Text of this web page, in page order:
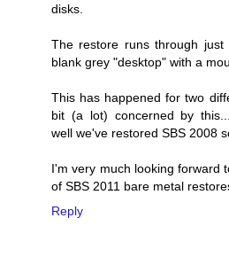
disks.
The restore runs through
blank grey "desktop" with a
This has happened for two
bit (a lot) concerned by
well we've restored SBS 2008
I'm very much looking forward
of SBS 2011 bare metal
Reply